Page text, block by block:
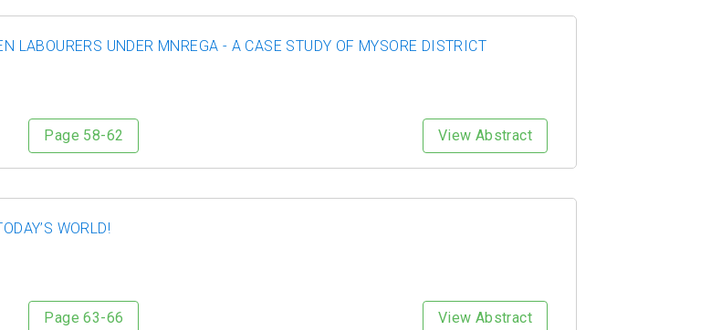
LABOURERS UNDER MNREGA - A CASE STUDY OF MYSORE DISTRICT
Page 58-62 View Abstract
WORLD!
Page 63-66 View Abstract